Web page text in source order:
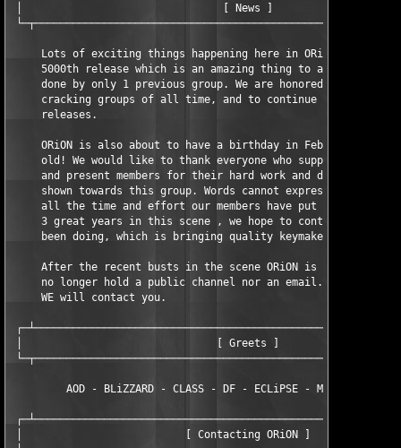
│                                [ News ]
Lots of exciting things happening here in ORiON. We just
5000th release which is an amazing thing to achieve, and
done by only 1 previous group. We are honored to be one
cracking groups of all time, and to continue to bring
     releases.
ORiON is also about to have a birthday in February,
old! We would like to thank everyone who supports ORiON
and present members for their hard work and dedication
shown towards this group. Words cannot express how proud
all the time and effort our members have put towards
3 great years in this scene , we hope to continue what
been doing, which is bringing quality keymakers to the
After the recent busts in the scene ORiON is now a
no longer hold a public channel nor an email. If we do
     WE will contact you.
│                               [ Greets ]
AOD - BLiZZARD - CLASS - DF - ECLiPSE - MFD - TNO -
│                          [ Contacting ORiON ]